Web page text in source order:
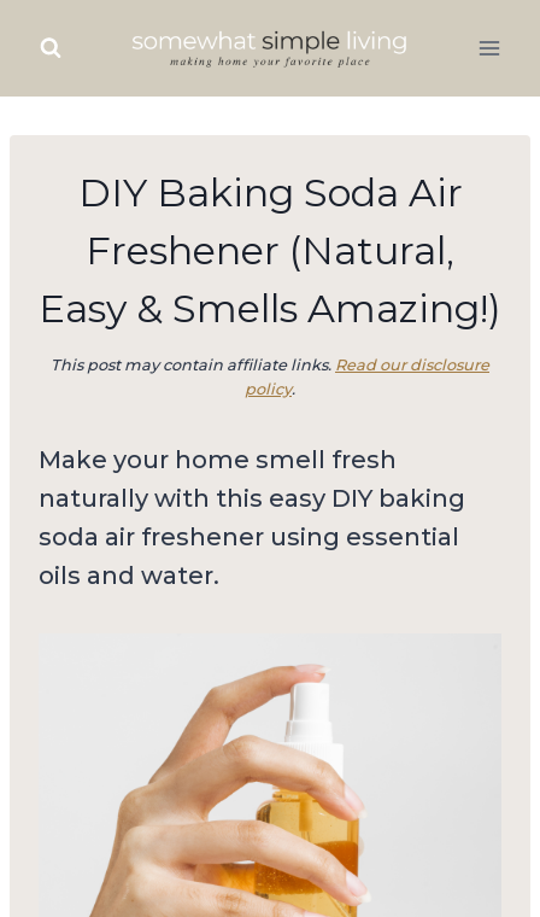
content
DIY Baking Soda Air
Freshener (Natural,
Easy & Smells Amazing!)
This post may contain affiliate links. Read our disclosure
policy.
Make your home smell fresh
naturally with this easy DIY baking
soda air freshener using essential
oils and water.